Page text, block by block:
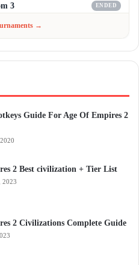
3 ENDED
→
Guide For Age Of Empires 2
2 Best civilization + Tier List
2023
2 Civilizations Complete Guide